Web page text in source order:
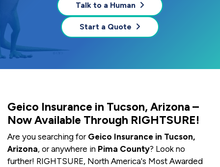
Talk to a Human
Start a Quote
Geico Insurance in Tucson, Arizona –
Now Available Through RIGHTSURE!
Are you searching for Geico Insurance in Tucson,
Arizona, or anywhere in Pima County? Look no
further! RIGHTSURE, North America's Most Awarded